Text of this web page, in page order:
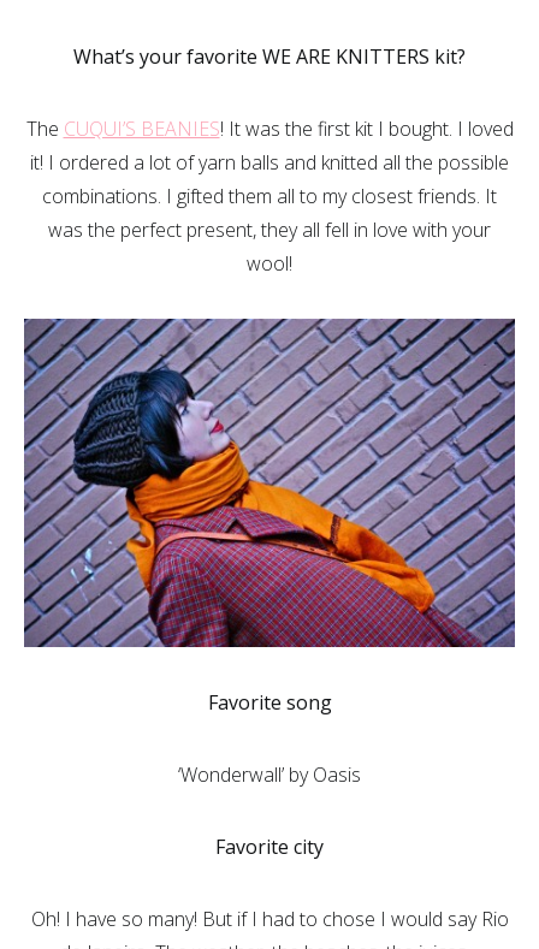
What’s your favorite WE ARE KNITTERS kit?
The CUQUI’S BEANIES! It was the first kit I bought. I loved
it! I ordered a lot of yarn balls and knitted all the possible
combinations. I gifted them all to my closest friends. It
was the perfect present, they all fell in love with your
wool!
Favorite song
‘Wonderwall’ by Oasis
Favorite city
Oh! I have so many! But if I had to chose I would say Rio